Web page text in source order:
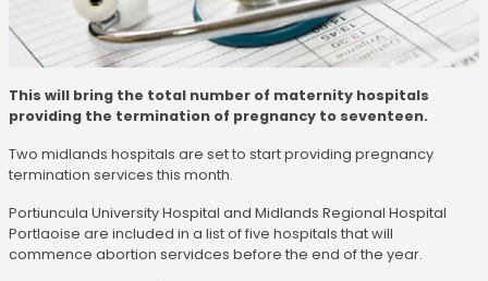
This will bring the total number of maternity hospitals
providing the termination of pregnancy to seventeen.
Two midlands hospitals are set to start providing pregnancy
termination services this month.
Portiuncula University Hospital and Midlands Regional Hospital
Portlaoise are included in a list of five hospitals that will
commence abortion servidces before the end of the year.